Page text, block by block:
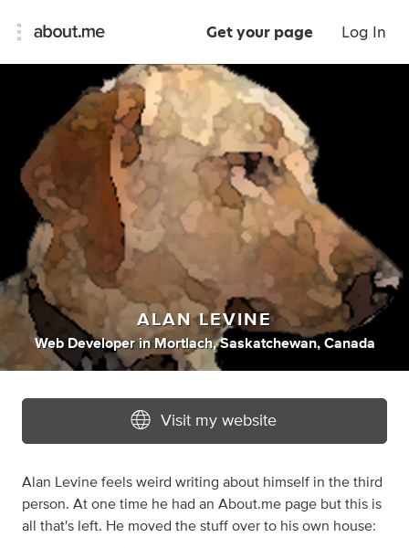
Get your page Log In
ALAN LEVINE
Web Developer in Mortlach, Saskatchewan, Canada
Visit my website
Alan Levine feels weird writing about himself in the third
person. At one time he had an About.me page but this is
all that's left. He moved the stuff over to his own house: